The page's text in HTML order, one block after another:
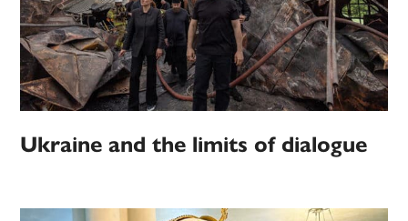
Ukraine and the limits of dialogue